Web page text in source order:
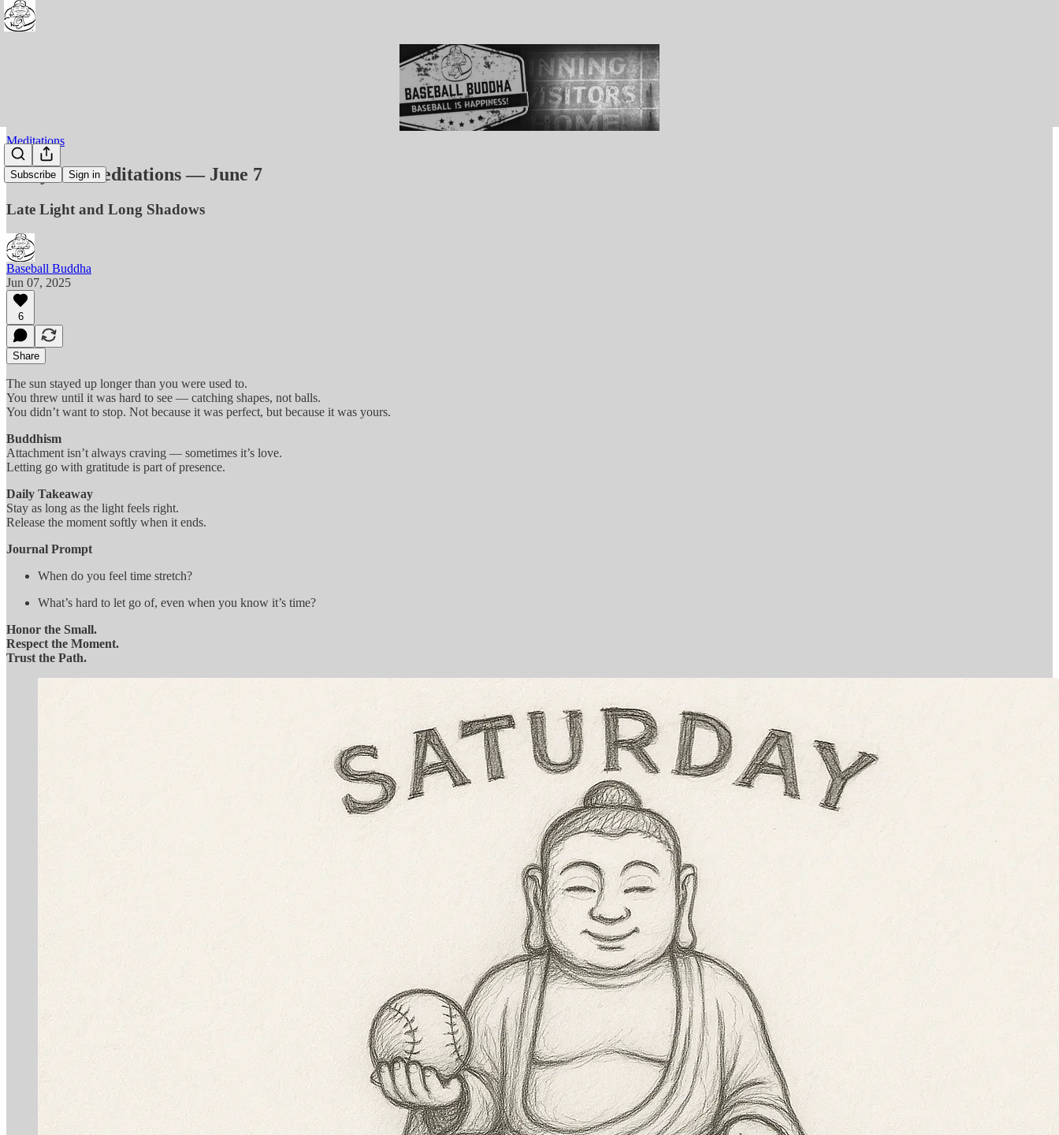
Subscribe Sign in
Meditations
Daily BB Meditations — June 7
Late Light and Long Shadows
Baseball Buddha
Jun 07, 2025
6
Share
The sun stayed up longer than you were used to.
You threw until it was hard to see — catching shapes, not balls.
You didn’t want to stop. Not because it was perfect, but because it was yours.
Buddhism
Attachment isn’t always craving — sometimes it’s love.
Letting go with gratitude is part of presence.
Daily Takeaway
Stay as long as the light feels right.
Release the moment softly when it ends.
Journal Prompt
When do you feel time stretch?
What’s hard to let go of, even when you know it’s time?
Honor the Small.
Respect the Moment.
Trust the Path.